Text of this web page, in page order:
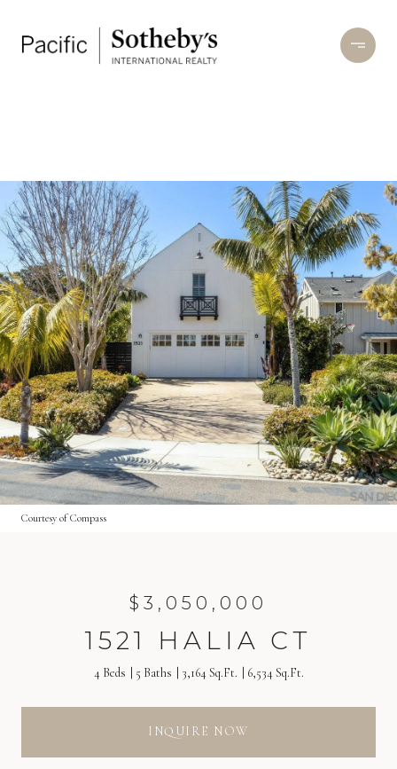
Courtesy of Compass
$3,050,000
1521 HALIA CT
4 Beds 5 Baths 3,164 Sq.Ft. 6,534 Sq.Ft.
INQUIRE NOW